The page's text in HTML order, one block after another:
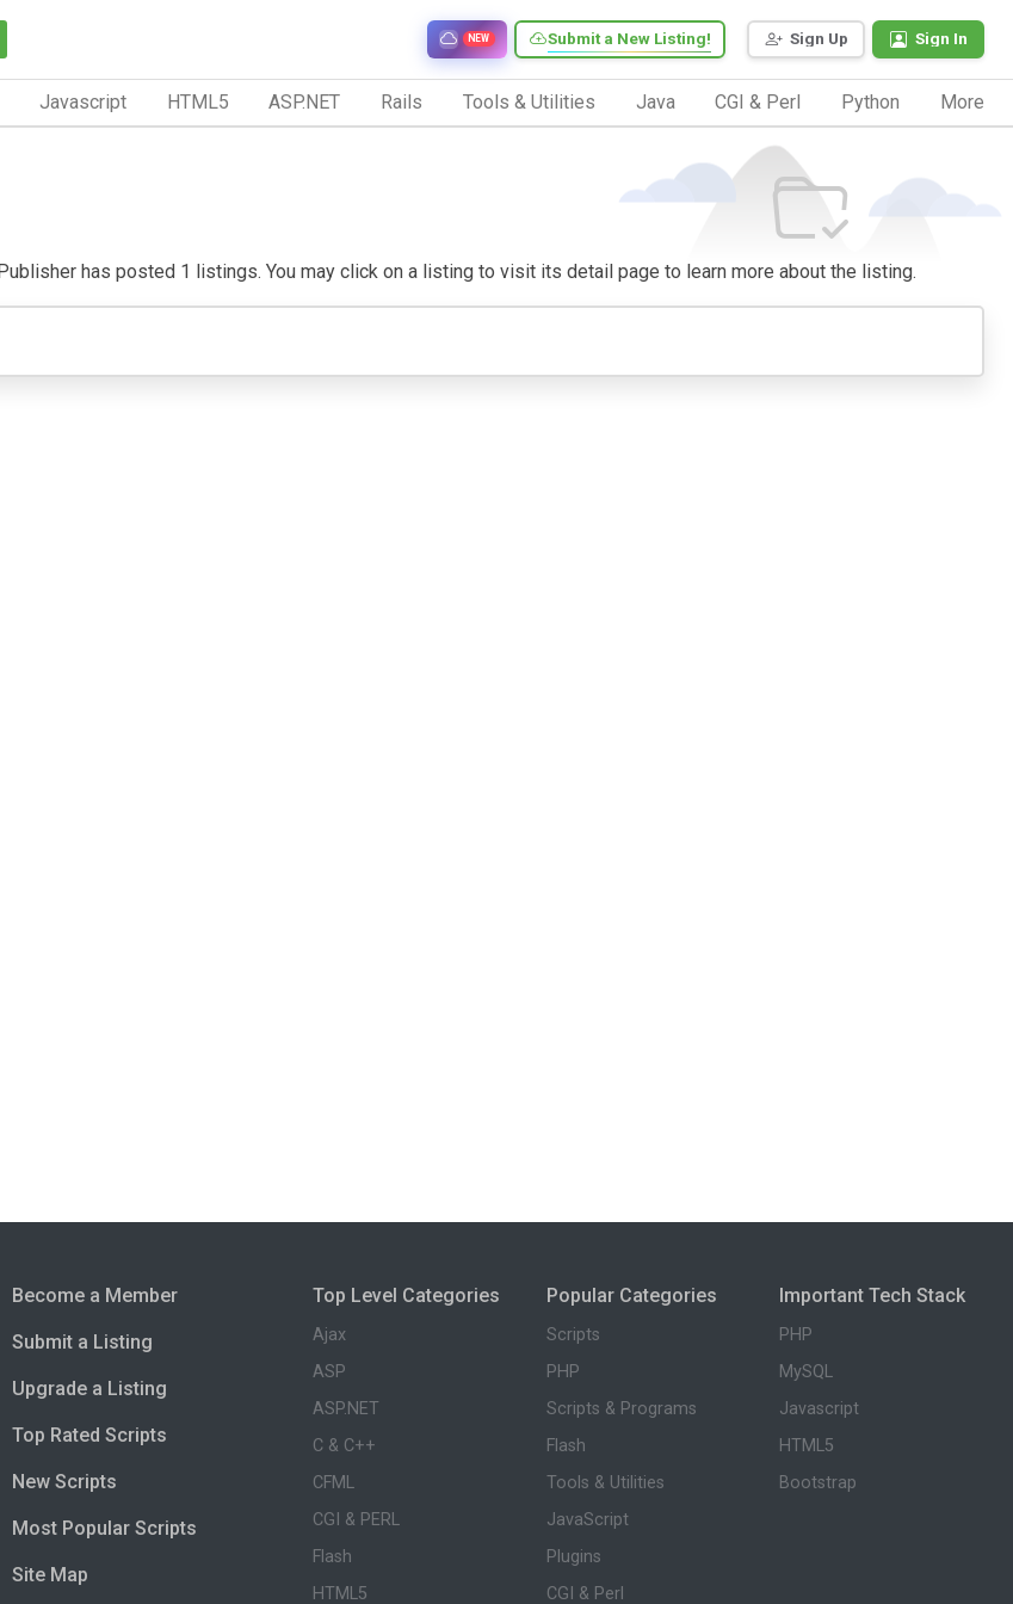
Sign Up Sign In
Submit a New Listing!
NEW
Javascript HTML5 ASP.NET Rails Tools & Utilities Java CGI & Perl Python More
has posted 1 listings. You may click on a listing to visit its detail page to learn more about the listing.
Become a Member
Submit a Listing
Upgrade a Listing
Top Rated Scripts
New Scripts
Most Popular Scripts
Site Map
Top Level Categories
Ajax
ASP
ASP.NET
C & C++
CFML
CGI & PERL
Flash
HTML5
Popular Categories
Scripts
PHP
Scripts & Programs
Flash
Tools & Utilities
JavaScript
Plugins
CGI & Perl
Important Tech Stack
PHP
MySQL
Javascript
HTML5
Bootstrap